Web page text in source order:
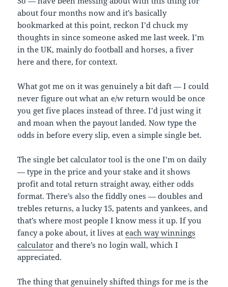
about four months now and it’s basically
bookmarked at this point, reckon I’d chuck my
thoughts in since someone asked me last week. I’m
in the UK, mainly do football and horses, a fiver
here and there, for context.
What got me on it was genuinely a bit daft — I could
never figure out what an e/w return would be once
you get five places instead of three. I’d just wing it
and moan when the payout landed. Now type the
odds in before every slip, even a simple single bet.
The single bet calculator tool is the one I’m on daily
— type in the price and your stake and it shows
profit and total return straight away, either odds
format. There’s also the fiddly ones — doubles and
trebles returns, a lucky 15, patents and yankees, and
that’s where most people I know mess it up. If you
fancy a poke about, it lives ateach way winnings
calculator and there’s no login wall, which I
appreciated.
The thing that genuinely shifted things for me is the